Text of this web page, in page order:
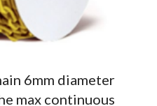
6mm diameter
max continuous